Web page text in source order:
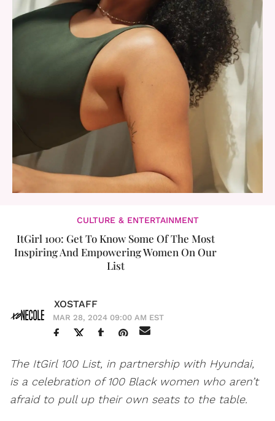
CULTURE & ENTERTAINMENT
ItGirl 100: Get To Know Some Of The Most
Inspiring And Empowering Women On Our
List
XOSTAFF
MAR 28, 2024 09:00 AM EST
The ItGirl 100 List, in partnership with Hyundai,
is a celebration of 100 Black women who aren’t
afraid to pull up their own seats to the table.